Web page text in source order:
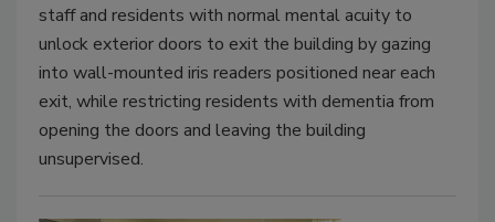
staff and residents with normal mental acuity to
unlock exterior doors to exit the building by gazing
into wall-mounted iris readers positioned near each
exit, while restricting residents with dementia from
opening the doors and leaving the building
unsupervised.